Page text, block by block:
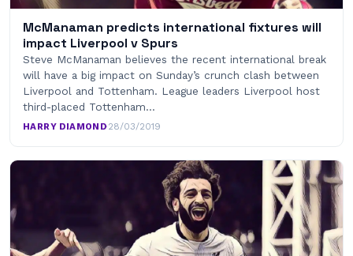
McManaman predicts international fixtures will
impact Liverpool v Spurs
Steve McManaman believes the recent international break
will have a big impact on Sunday’s crunch clash between
Liverpool and Tottenham. League leaders Liverpool host
third-placed Tottenham…
HARRY DIAMOND·28/03/2019